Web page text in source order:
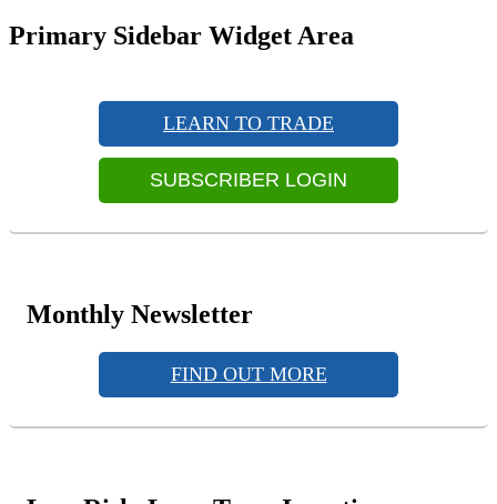
Primary Sidebar Widget Area
LEARN TO TRADE
SUBSCRIBER LOGIN
Monthly Newsletter
FIND OUT MORE